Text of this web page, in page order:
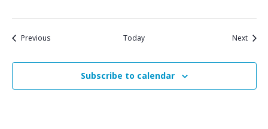
PreviousEvents Today NextEvents
Subscribe to calendar